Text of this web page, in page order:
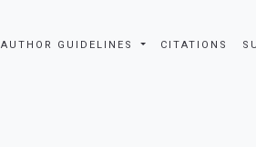
AUTHOR GUIDELINES CITATIONS